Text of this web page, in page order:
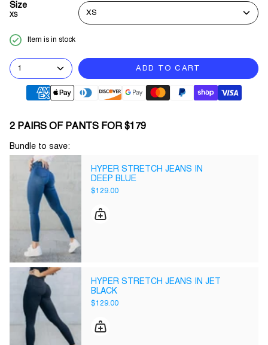
Size
XS XS
Item is in stock
1 ADD TO CART
2 PAIRS OF PANTS FOR $179
Bundle to save:
HYPER STRETCH JEANS IN
DEEP BLUE
$129.00
HYPER STRETCH JEANS IN JET
BLACK
$129.00